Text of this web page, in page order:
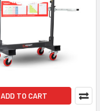
ADD TO CART